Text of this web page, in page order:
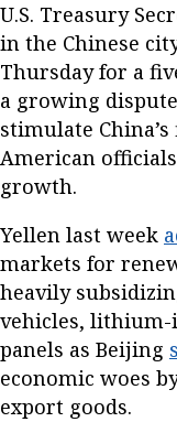
U.S. Treasury
in the Chinese
Thursday for a
a growing
stimulate
American
growth.
Yellen last week
markets for
heavily
vehicles, lithium-
panels as Beijing
economic woes
export goods.